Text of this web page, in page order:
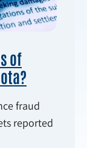
of
fraud
reported